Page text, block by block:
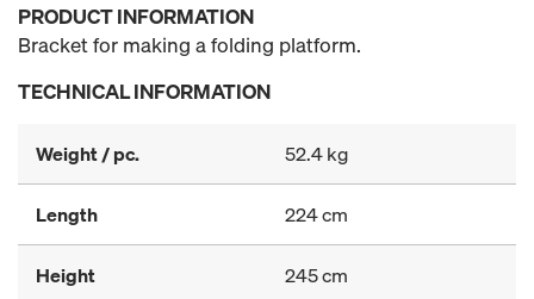
PRODUCT INFORMATION
Bracket for making a folding platform.
TECHNICAL INFORMATION
Weight / pc. 52.4 kg
Length 224 cm
Height 245 cm